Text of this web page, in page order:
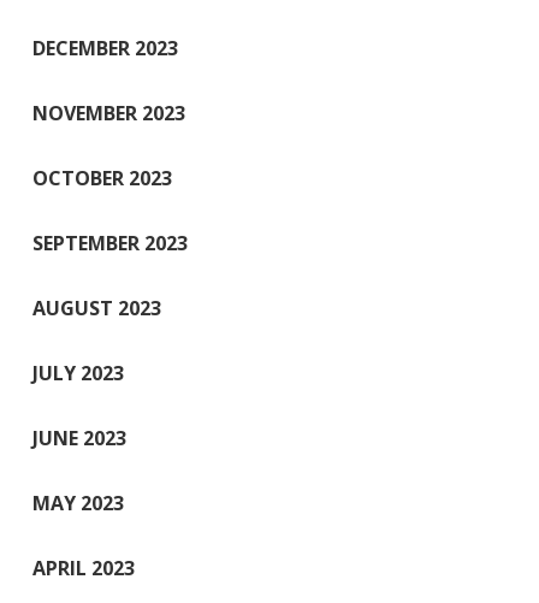
DECEMBER 2023
NOVEMBER 2023
OCTOBER 2023
SEPTEMBER 2023
AUGUST 2023
JULY 2023
JUNE 2023
MAY 2023
APRIL 2023